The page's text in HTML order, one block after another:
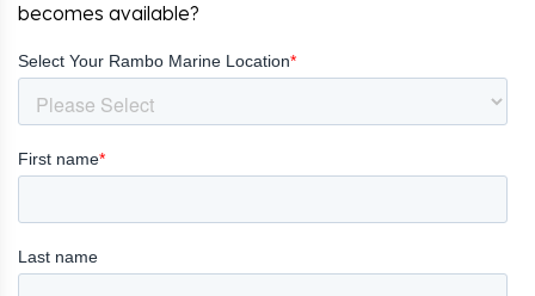
becomes available?